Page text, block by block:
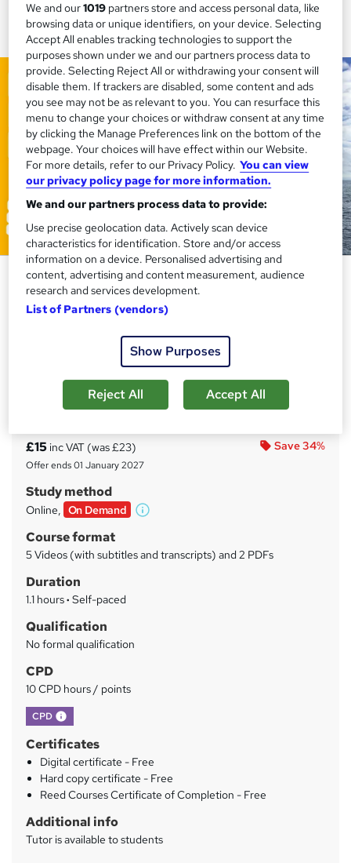
B2B Sales and Marketing for the
Oil and Gas Sector – Strategies,
Tools & Techniques
CPD approved | Certificate from Reed | Free Pdf & Hard
Copy Certificate Included | Lifetime Access | 10 CPD
S
u
m
a
r
y
Save 34%
£15 inc VAT (was £23)
Offer ends 01 January 2027
Study method
Online, On Demand
W
Course format
5 Videos (with subtitles and transcripts) and 2 PDFs
Duration
1.1 hours· Self-paced
Qualification
No formal qualification
CPD
10 CPD hours / points
CPD What's this?
Certificates
Digital certificate - Free
Hard copy certificate - Free
Reed Courses Certificate of Completion - Free
Additional info
Tutor is available to students
We and our1019 partners store and access personal data, like
browsing data or unique identifiers, on your device. Selecting
Accept All enables tracking technologies to support the
purposes shown under we and our partners process data to
provide. Selecting Reject All or withdrawing your consent will
disable them. If trackers are disabled, some content and ads
you see may not be as relevant to you. You can resurface this
menu to change your choices or withdraw consent at any time
by clicking the Manage Preferences link on the bottom of the
webpage. Your choices will have effect within our Website.
For more details, refer to our Privacy Policy. You can view
our privacy policy page for more information.
We and our partners process data to provide:
Use precise geolocation data. Actively scan device
characteristics for identification. Store and/or access
information on a device. Personalised advertising and
content, advertising and content measurement, audience
research and services development.
List of Partners (vendors)
Show Purposes
Reject All Accept All